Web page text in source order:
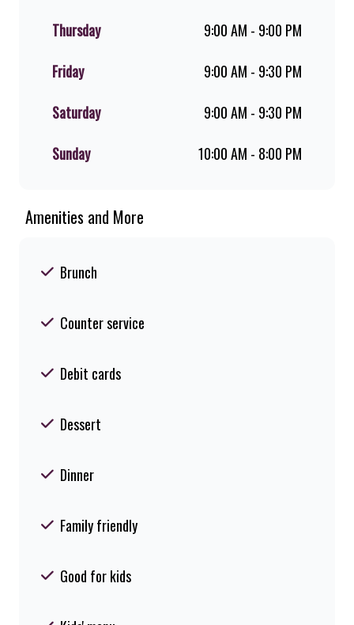
Thursday
9:00 AM - 9:00 PM
Friday
9:00 AM - 9:30 PM
Saturday
9:00 AM - 9:30 PM
Sunday
10:00 AM - 8:00 PM
Amenities and More
Brunch
Counter service
Debit cards
Dessert
Dinner
Family friendly
Good for kids